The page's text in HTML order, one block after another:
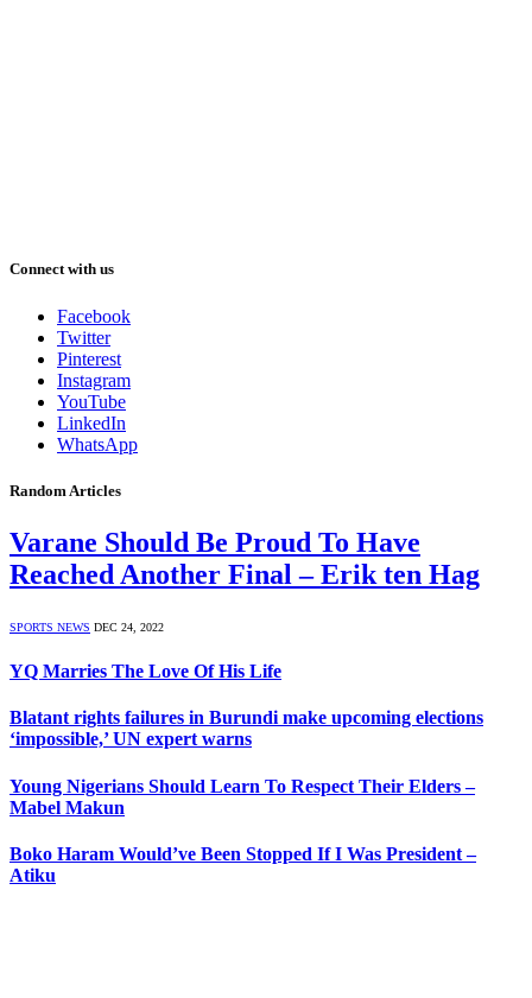
Connect with us
Facebook
Twitter
Pinterest
Instagram
YouTube
LinkedIn
WhatsApp
Random Articles
Varane Should Be Proud To Have
Reached Another Final – Erik ten Hag
SPORTS NEWS DEC 24, 2022
YQ Marries The Love Of His Life
Blatant rights failures in Burundi make upcoming elections
‘impossible,’ UN expert warns
Young Nigerians Should Learn To Respect Their Elders –
Mabel Makun
Boko Haram Would’ve Been Stopped If I Was President –
Atiku